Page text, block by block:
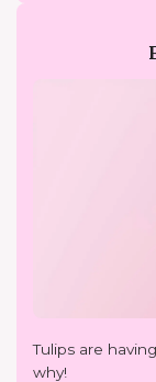
Tulips are
why!